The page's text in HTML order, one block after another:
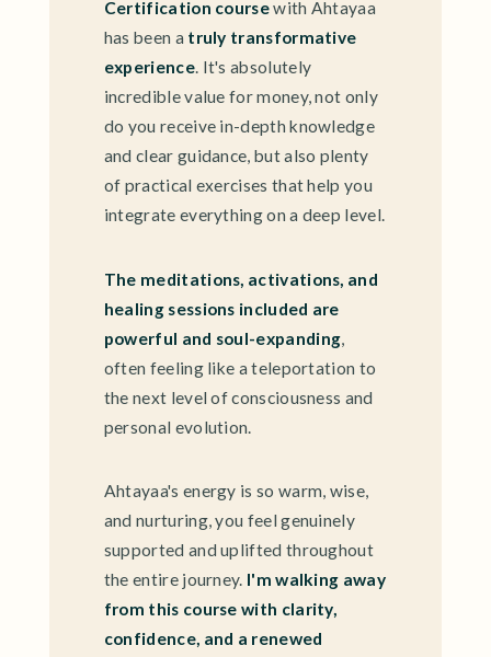
Certification coursewith Ahtayaa
has been a truly transformative
experience. It's absolutely
incredible value for money, not only
do you receive in-depth knowledge
and clear guidance, but also plenty
of practical exercises that help you
integrate everything on a deep level.
The meditations, activations, and
healing sessions included are
powerful and soul-expanding
often feeling like a teleportation to
the next level of consciousness and
personal evolution.
Ahtayaa's energy is so warm, wise,
and nurturing, you feel genuinely
supported and uplifted throughout
the entire journey. I'm walking away
from this course with clarity,
confidence, and a renewed